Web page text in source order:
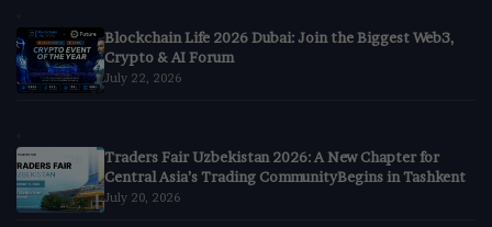
Blockchain Life 2026 Dubai: Join the Biggest Web3,
Crypto & AI Forum
July 22, 2026
Traders Fair Uzbekistan 2026: A New Chapter for
Central Asia’s Trading CommunityBegins in Tashkent
July 20, 2026